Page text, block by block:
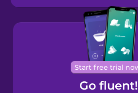
Bosnian
Brazilian
Portuguese
Cantonese
Chinese
Start free trial
Go fluent!